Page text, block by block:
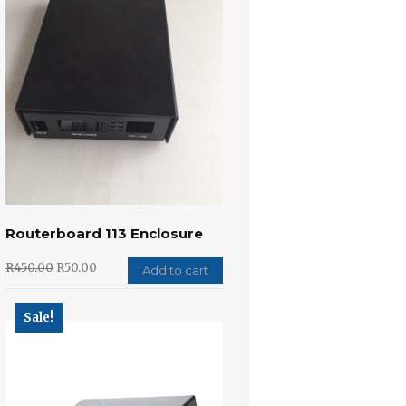
Routerboard 113 Enclosure
R450.00 R50.00 Add to cart
Sale!